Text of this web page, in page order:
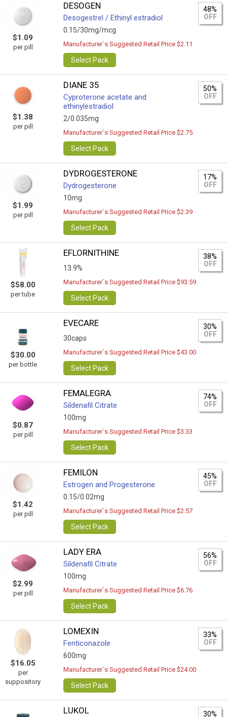
$1.09
per pill
DESOGEN
Desogestrel / Ethinyl estradiol
0.15/30mg/mcg
48%
OFF
Manufacturer`s Suggested Retail Price $2.11
Select Pack
$1.38
per pill
DIANE 35
Cyproterone acetate and
ethinylestradiol
2/0.035mg
50%
OFF
Manufacturer`s Suggested Retail Price $2.75
Select Pack
$1.99
per pill
DYDROGESTERONE
Dydrogesterone
10mg
17%
OFF
Manufacturer`s Suggested Retail Price $2.39
Select Pack
$58.00
per tube
EFLORNITHINE
13.9%
38%
OFF
Manufacturer`s Suggested Retail Price $93.59
Select Pack
$30.00
per bottle
EVECARE
30caps
30%
OFF
Manufacturer`s Suggested Retail Price $43.00
Select Pack
$0.87
per pill
FEMALEGRA
Sildenafil Citrate
100mg
74%
OFF
Manufacturer`s Suggested Retail Price $3.33
Select Pack
$1.42
per pill
FEMILON
Estrogen and Progesterone
0.15/0.02mg
45%
OFF
Manufacturer`s Suggested Retail Price $2.57
Select Pack
$2.99
per pill
LADY ERA
Sildenafil Citrate
100mg
56%
OFF
Manufacturer`s Suggested Retail Price $6.76
Select Pack
$16.05
per
suppository
LOMEXIN
Fenticonazole
600mg
33%
OFF
Manufacturer`s Suggested Retail Price $24.00
Select Pack
LUKOL 30%